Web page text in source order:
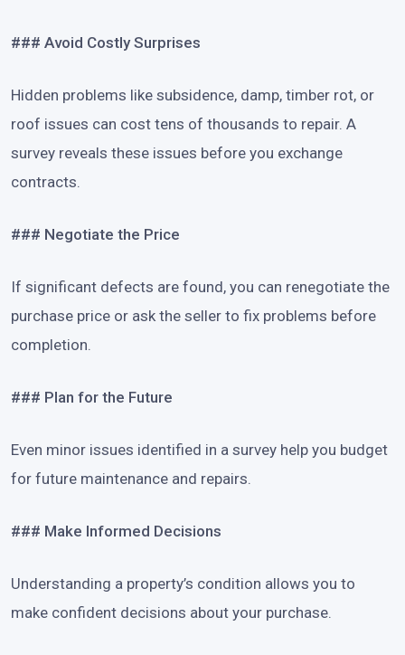
### Avoid Costly Surprises
Hidden problems like subsidence, damp, timber rot, or
roof issues can cost tens of thousands to repair. A
survey reveals these issues before you exchange
contracts.
### Negotiate the Price
If significant defects are found, you can renegotiate the
purchase price or ask the seller to fix problems before
completion.
### Plan for the Future
Even minor issues identified in a survey help you budget
for future maintenance and repairs.
### Make Informed Decisions
Understanding a property’s condition allows you to
make confident decisions about your purchase.